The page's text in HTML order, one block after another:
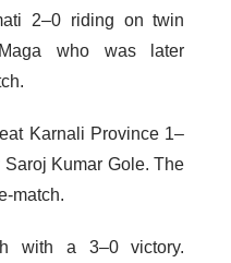
2–0 riding on twin
who was later
Karnali Province 1–
Kumar Gole. The
match.
with a 3–0 victory.